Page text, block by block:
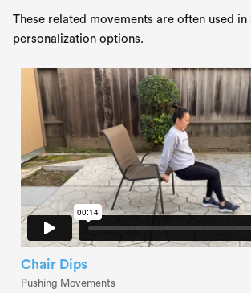
These related movements are often used
personalization options.
Chair Dips
Pushing Movements